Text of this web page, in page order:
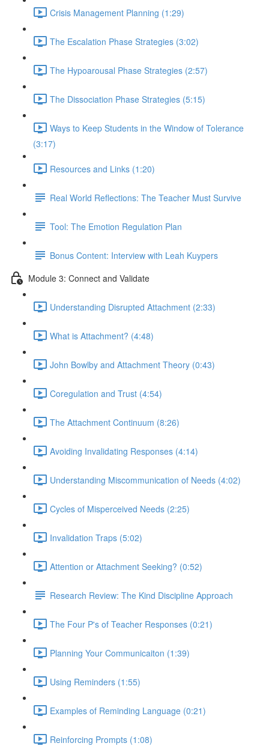
Crisis Management Planning (1:29)
The Escalation Phase Strategies (3:02)
The Hypoarousal Phase Strategies (2:57)
The Dissociation Phase Strategies (5:15)
Ways to Keep Students in the Window of Tolerance
(3:17)
Resources and Links (1:20)
Real World Reflections: The Teacher Must Survive
Tool: The Emotion Regulation Plan
Bonus Content: Interview with Leah Kuypers
Module 3: Connect and Validate
Understanding Disrupted Attachment (2:33)
What is Attachment? (4:48)
John Bowlby and Attachment Theory (0:43)
Coregulation and Trust (4:54)
The Attachment Continuum (8:26)
Avoiding Invalidating Responses (4:14)
Understanding Miscommunication of Needs (4:02)
Cycles of Misperceived Needs (2:25)
Invalidation Traps (5:02)
Attention or Attachment Seeking? (0:52)
Research Review: The Kind Discipline Approach
The Four P's of Teacher Responses (0:21)
Planning Your Communicaiton (1:39)
Using Reminders (1:55)
Examples of Reminding Language (0:21)
Reinforcing Prompts (1:08)